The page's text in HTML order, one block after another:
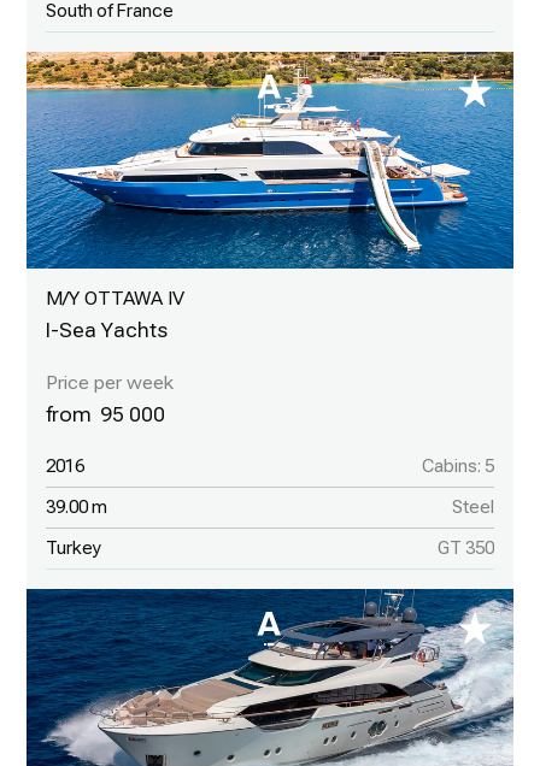
South of France
M/Y OTTAWA IV
I-Sea Yachts
95 000
2016 Cabins: 5
39.00 m Steel
Turkey GT 350